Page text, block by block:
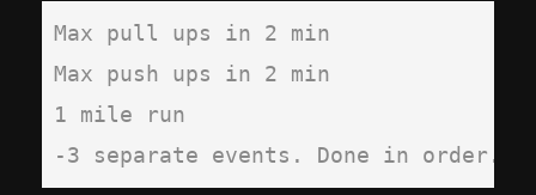
Max pull ups in 2 min
Max push ups in 2 min
1 mile run
-3 separate events. Done in order.